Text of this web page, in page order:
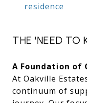
residence
THE 'NEED TO
A Foundation of
At Oakville
continuum of